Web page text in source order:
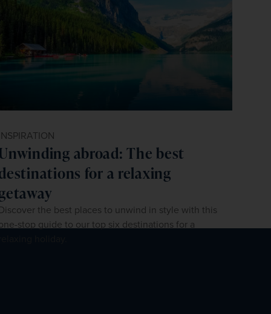
abroad: The best
for a relaxing
the best places to unwind in style with this
stop guide to our top six destinations for a